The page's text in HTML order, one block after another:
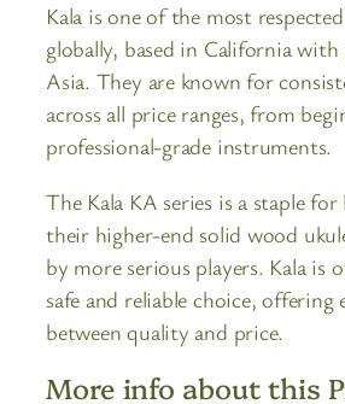
Kala is one of the most
globally, based in California
Asia. They are known for
across all price ranges, from
professional-grade instruments.
The Kala KA series is a staple
their higher-end solid wood
by more serious players. Kala is
safe and reliable choice, offering
between quality and price.
More info about this